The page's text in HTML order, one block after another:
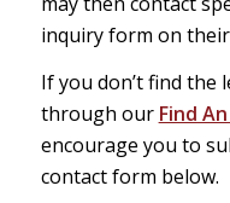
inquiry form on
If you don’t find the
through our Find
encourage you to
contact form below.